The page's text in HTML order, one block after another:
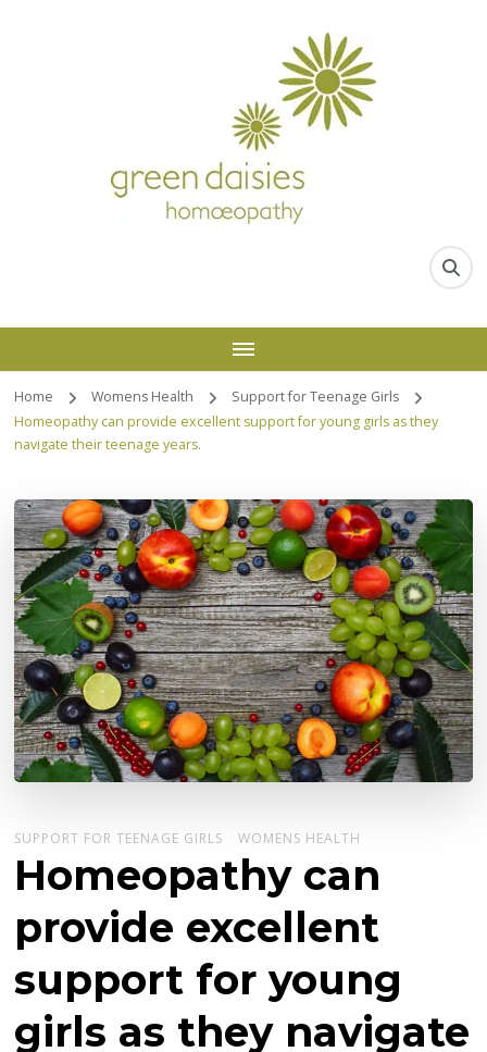
Home Womens Health
Support for Teenage Girls
Homeopathy can provide excellent support for young girls as they
navigate their teenage years.
SUPPORT FOR TEENAGE GIRLS WOMENS HEALTH
Homeopathy can
provide excellent
support for young
girls as they navigate